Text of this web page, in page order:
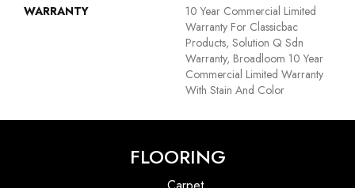
WARRANTY
10 Year Commercial Limited
Warranty For Classicbac
Products, Solution Q Sdn
Warranty, Broadloom 10 Year
Commercial Limited Warranty
With Stain And Color
FLOORING